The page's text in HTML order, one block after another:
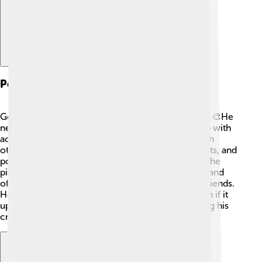
Personal Life
George Bernard Shaw had a colorful personal life! 🎨He
never married, although he had a long relationship with
actress Ellen Terry. Shaw liked to make friends with
other famous people, including many writers, artists, and
political figures. He loved music and even played the
piano! 🎶Shaw was known for his strong opinions and
often debated social and political topics with his friends.
He valued honesty and said what he believed, even if it
upset others. Shaw lived life to the fullest, nurturing his
creativity and ideas! ✨